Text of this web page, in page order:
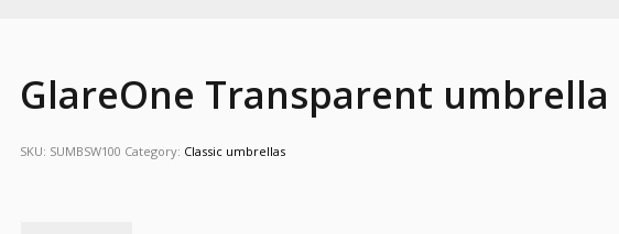
GlareOne Transparent umbrella
SKU: SUMBSW100 Category: Classic umbrellas